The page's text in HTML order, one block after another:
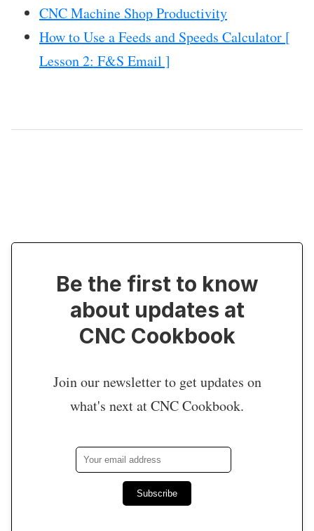
CNC Machine Shop Productivity
How to Use a Feeds and Speeds Calculator [
Lesson 2: F&S Email ]
Be the first to know
about updates at
CNC Cookbook
Join our newsletter to get updates on
what's next at CNC Cookbook.
Subscribe